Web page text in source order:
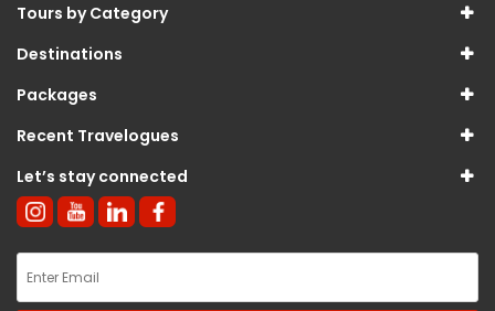
Tours by Category
Destinations
Packages
Recent Travelogues
Let’s stay connected